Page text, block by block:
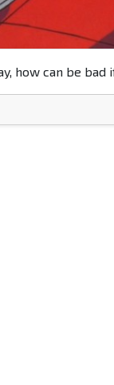
how can be bad